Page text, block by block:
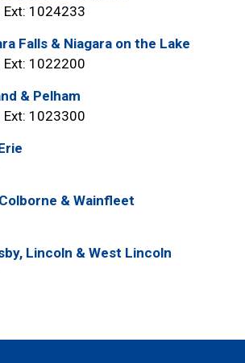
1024233
Falls & Niagara on the Lake
1022200
& Pelham
1023300
& Wainfleet
Lincoln & West Lincoln